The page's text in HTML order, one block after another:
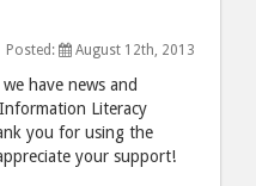
to
Posted: August 12th, 2013
have news and
Literacy
you for using the
your support!